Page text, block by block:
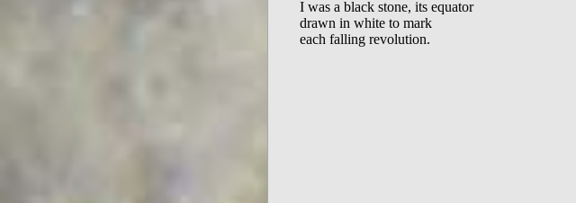
I was a black stone, its equator
drawn in white to mark